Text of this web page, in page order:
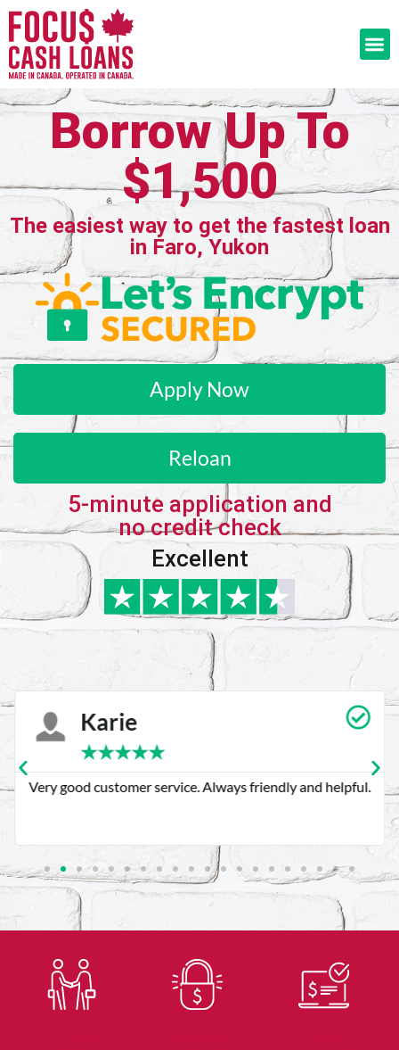
Borrow Up To
$1,500
The easiest way to get the fastest loan
in Faro, Yukon
Apply Now
Reloan
5-minute application and
no credit check
Excellent
Karie
★★★★★
Very good customer service. Always friendly and helpful.